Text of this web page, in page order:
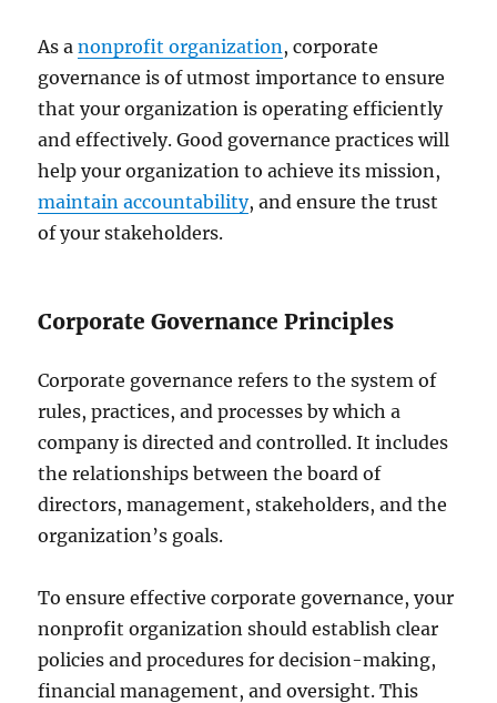
As anonprofit organization, corporate
governance is of utmost importance to ensure
that your organization is operating efficiently
and effectively. Good governance practices will
help your organization to achieve its mission,
maintain accountability, and ensure the trust
of your stakeholders.
Corporate Governance Principles
Corporate governance refers to the system of
rules, practices, and processes by which a
company is directed and controlled. It includes
the relationships between the board of
directors, management, stakeholders, and the
organization’s goals.
To ensure effective corporate governance, your
nonprofit organization should establish clear
policies and procedures for decision-making,
financial management, and oversight. This